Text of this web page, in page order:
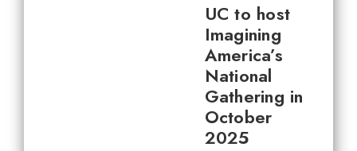
UC to host
Imagining
America’s
National
Gathering in
October
2025